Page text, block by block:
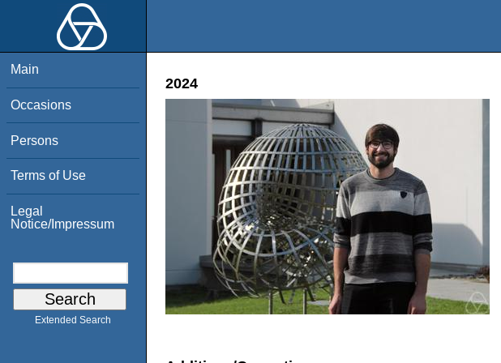
Main
Occasions
Persons
Terms of Use
Legal
Notice/Impressum
Extended Search
2024